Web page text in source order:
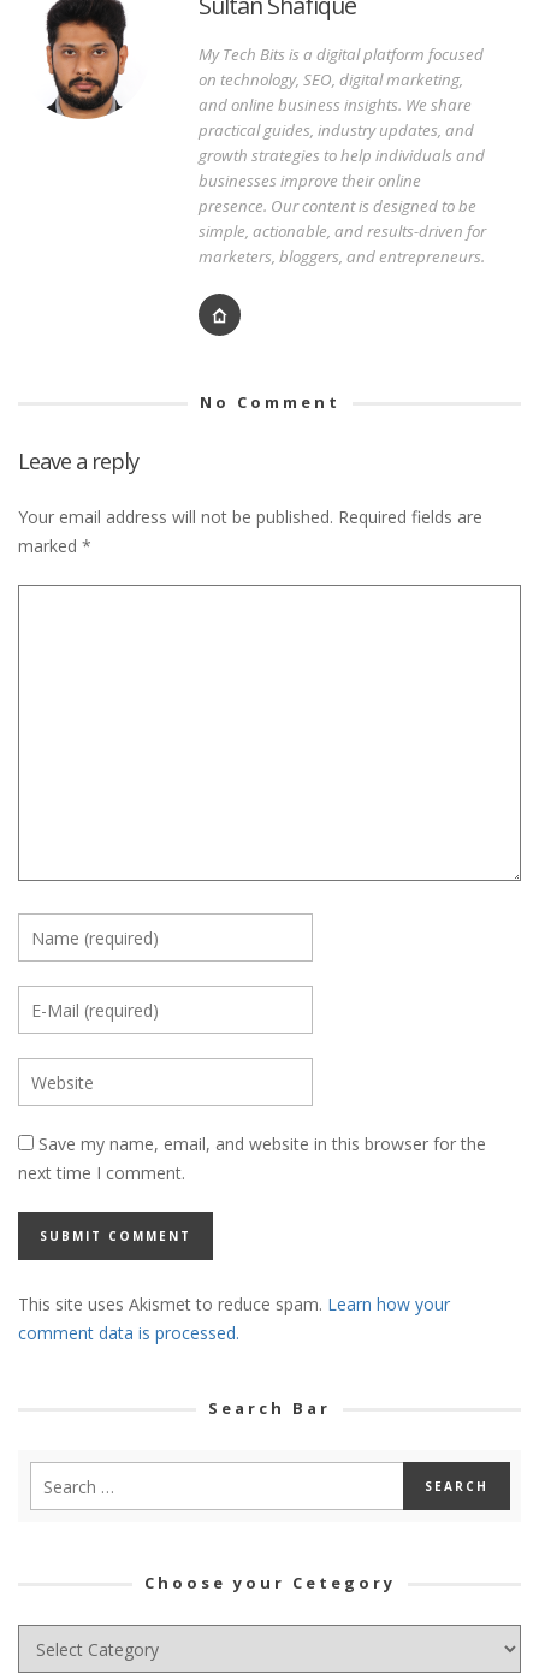
My Tech Bits is a digital platform focused
on technology, SEO, digital marketing,
and online business insights. We share
practical guides, industry updates, and
growth strategies to help individuals and
businesses improve their online
presence. Our content is designed to be
simple, actionable, and results-driven for
marketers, bloggers, and entrepreneurs.
No Comment
Leave a reply
Your email address will not be published. Required fields are
marked *
Save my name, email, and website in this browser for the
next time I comment.
This site uses Akismet to reduce spam. Learn how your
comment data is processed.
Search Bar
Choose your Cetegory
Choose
your